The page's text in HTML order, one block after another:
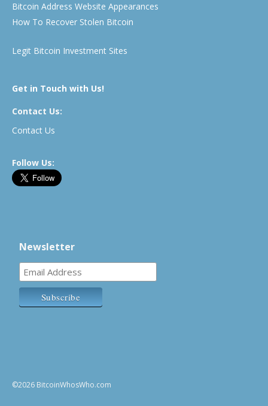
Bitcoin Address Website Appearances
How To Recover Stolen Bitcoin
Legit Bitcoin Investment Sites
Get in Touch with Us!
Contact Us:
Contact Us
Follow Us:
Newsletter
©2026 BitcoinWhosWho.com